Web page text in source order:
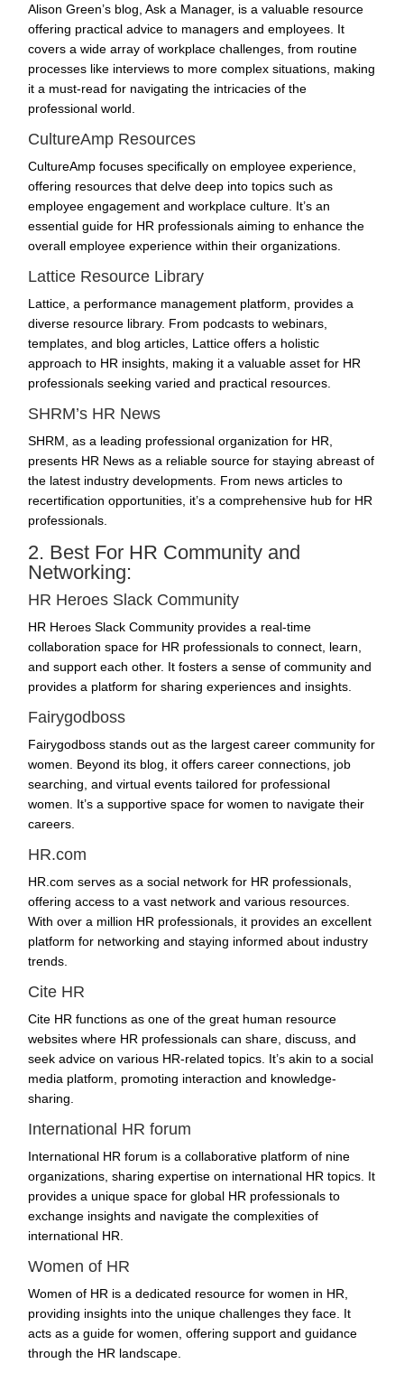
Alison Green’s blog, Ask a Manager, is a valuable resource
offering practical advice to managers and employees. It
covers a wide array of workplace challenges, from routine
processes like interviews to more complex situations, making
it a must-read for navigating the intricacies of the
professional world.
CultureAmp Resources
CultureAmp focuses specifically onemployee experience
offering resources that delve deep into topics such as
employee engagement and workplace culture. It’s an
essential guide for HR professionals aiming to enhance the
overall employee experience within their organizations.
Lattice Resource Library
Lattice, a performance management platform, provides a
diverse resource library. From podcasts to webinars,
templates, and blog articles, Lattice offers a holistic
approach to HR insights, making it a valuable asset for HR
professionals seeking varied and practical resources.
SHRM’s HR News
SHRM, as a leading professional organization for HR,
presents HR News as a reliable source for staying abreast of
the latest industry developments. From news articles to
recertification opportunities, it’s a comprehensive hub for HR
professionals.
2. Best For HR Community and
Networking:
HR Heroes Slack Community
HR Heroes Slack Community provides a real-time
collaboration space for HR professionals to connect, learn,
and support each other. It fosters a sense of community and
provides a platform for sharing experiences and insights.
Fairygodboss
Fairygodboss stands out as the largest career community for
women. Beyond its blog, it offers career connections, job
searching, and virtual events tailored for professional
women. It’s a supportive space for women to navigate their
careers.
HR.com
HR.com serves as a social network for HR professionals,
offering access to a vast network and various resources.
With over a million HR professionals, it provides an excellent
platform for networking and staying informed about industry
trends.
Cite HR
Cite HR functions as one of the great human resource
websites where HR professionals can share, discuss, and
seek advice on various HR-related topics. It’s akin to a social
media platform, promoting interaction and knowledge-
sharing.
International HR forum
International HR forum is a collaborative platform of nine
organizations, sharing expertise on international HR topics. It
provides a unique space for global HR professionals to
exchange insights and navigate the complexities of
international HR.
Women of HR
Women of HR is a dedicated resource for women in HR,
providing insights into the unique challenges they face. It
acts as a guide for women, offering support and guidance
through the HR landscape.